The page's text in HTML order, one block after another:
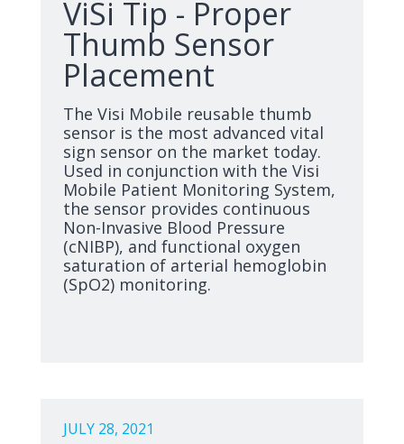
ViSi Tip - Proper
Thumb Sensor
Placement
The Visi Mobile reusable thumb
sensor is the most advanced vital
sign sensor on the market today.
Used in conjunction with the Visi
Mobile Patient Monitoring System,
the sensor provides continuous
Non-Invasive Blood Pressure
(cNIBP), and functional oxygen
saturation of arterial hemoglobin
(SpO2) monitoring.
JULY 28, 2021